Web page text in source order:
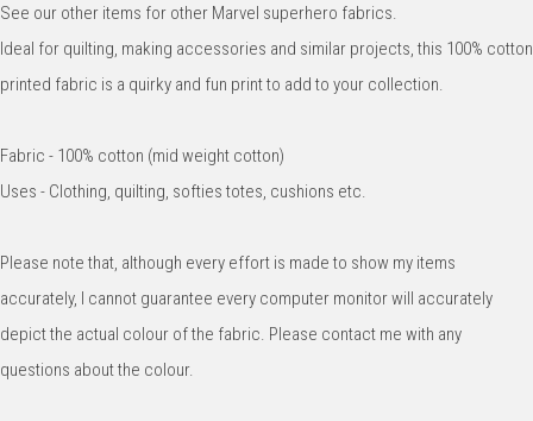
See our other items for other Marvel superhero fabrics.
Ideal for quilting, making accessories and similar projects, this 100% cotton
printed fabric is a quirky and fun print to add to your collection.
Fabric - 100% cotton (mid weight cotton)
Uses - Clothing, quilting, softies totes, cushions etc.
Please note that, although every effort is made to show my items
accurately, I cannot guarantee every computer monitor will accurately
depict the actual colour of the fabric. Please contact me with any
questions about the colour.